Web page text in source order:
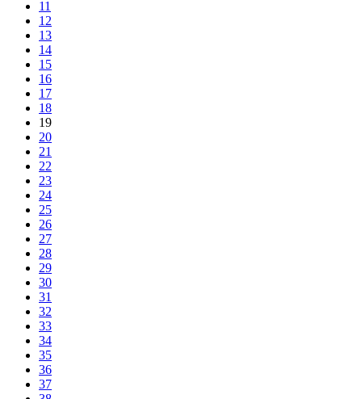
11
12
13
14
15
16
17
18
19
20
21
22
23
24
25
26
27
28
29
30
31
32
33
34
35
36
37